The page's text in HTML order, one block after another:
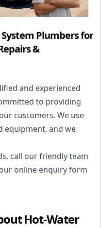
Plumbers for
&
and experienced
to providing
customers. We use
equipment, and we
call our friendly team
online enquiry form
Hot-Water